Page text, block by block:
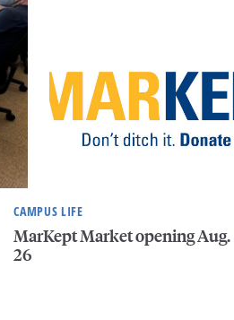
CAMPUS LIFE
MarKept Market opening Aug.
26